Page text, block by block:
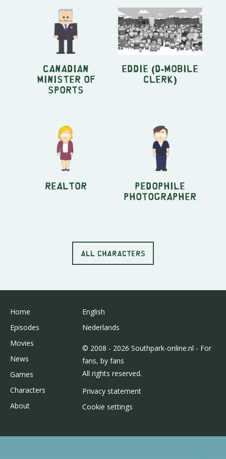
Canadian
Minister of
Sports
Eddie (D-Mobile
clerk)
Realtor Pedophile
Photographer
ALL CHARACTERS
Home
Episodes
Movies
News
Games
Characters
About
English
Nederlands
© 2008 - 2026 Southpark-online.nl - For
fans, by fans
All rights reserved.
Privacy statement
Cookie settings